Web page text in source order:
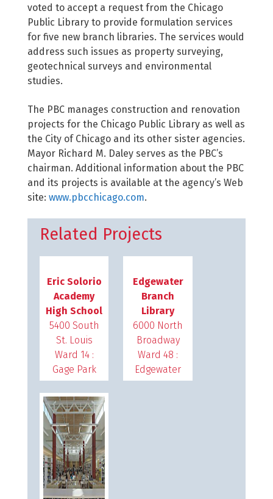
voted to accept a request from the Chicago
Public Library to provide formulation services
for five new branch libraries. The services would
address such issues as property surveying,
geotechnical surveys and environmental
studies.
The PBC manages construction and renovation
projects for the Chicago Public Library as well as
the City of Chicago and its other sister agencies.
Mayor Richard M. Daley serves as the PBC’s
chairman. Additional information about the PBC
and its projects is available at the agency’s Web
site: www.pbcchicago.com.
Related Projects
Eric Solorio
Academy
High School
5400 South
St. Louis
Ward 14 :
Gage Park
Edgewater
Branch
Library
6000 North
Broadway
Ward 48 :
Edgewater